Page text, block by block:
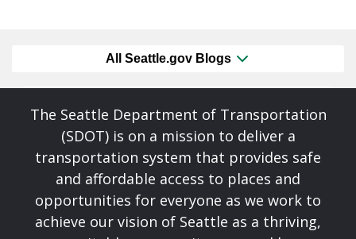
All Seattle.gov Blogs
The Seattle Department of Transportation
(SDOT) is on a mission to deliver a
transportation system that provides safe
and affordable access to places and
opportunities for everyone as we work to
achieve our vision of Seattle as a thriving,